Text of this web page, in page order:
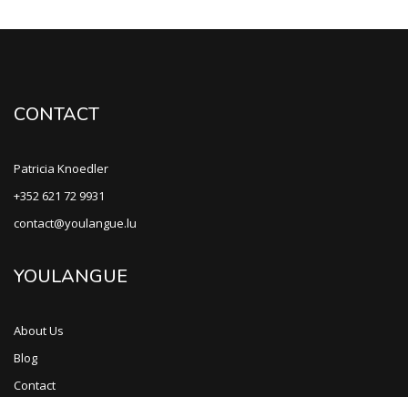
CONTACT
Patricia Knoedler
+352 621 72 9931
contact@youlangue.lu
YOULANGUE
About Us
Blog
Contact